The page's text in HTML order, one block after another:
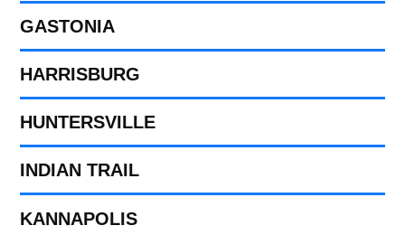
GASTONIA
HARRISBURG
HUNTERSVILLE
INDIAN TRAIL
KANNAPOLIS